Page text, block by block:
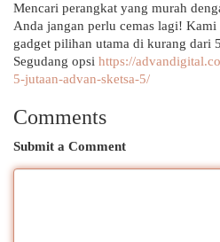
Mencari perangkat yang murah
Anda jangan perlu cemas lagi!
gadget pilihan utama di kurang dari
Segudang opsi https://
5-jutaan-advan-sketsa-5/
Comments
Submit a Comment